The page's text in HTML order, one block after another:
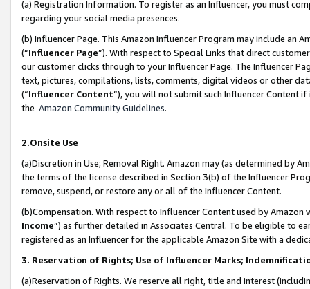
(a) Registration Information. To register as an Influencer, you must
regarding your social media presences.
(b) Influencer Page. This Amazon Influencer Program may include an
(“Influencer Page”). With respect to Special Links that direct
our customer clicks through to your Influencer Page. The Influencer
text, pictures, compilations, lists, comments, digital videos or other
(“Influencer Content”), you will not submit such Influencer Content
the Amazon Community Guidelines.
2.Onsite Use
(a)Discretion in Use; Removal Right. Amazon may (as determined by
the terms of the license described in Section 3(b) of the Influencer
remove, suspend, or restore any or all of the Influencer Content.
(b)Compensation. With respect to Influencer Content used by
Income”) as further detailed in Associates Central. To be eligible to
registered as an Influencer for the applicable Amazon Site with a
3. Reservation of Rights; Use of Influencer Marks;
(a)Reservation of Rights. We reserve all right, title and interest